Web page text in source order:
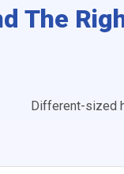
The
Different-sized